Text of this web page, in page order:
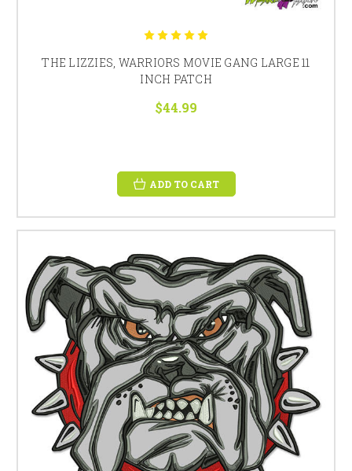
THE LIZZIES, WARRIORS MOVIE GANG LARGE 11
INCH PATCH
$44.99
ADD TO CART